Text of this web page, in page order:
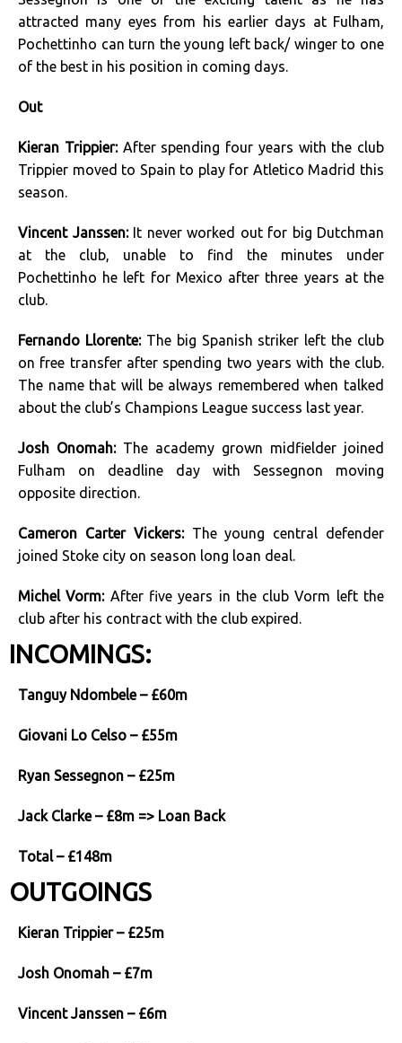
attracted many eyes from his earlier days at Fulham,
Pochettinho can turn the young left back/ winger to one
of the best in his position in coming days.
Out
Kieran Trippier: After spending four years with the club
Trippier moved to Spain to play for Atletico Madrid this
season.
Vincent Janssen: It never worked out for big Dutchman
at the club, unable to find the minutes under
Pochettinho he left for Mexico after three years at the
club.
Fernando Llorente: The big Spanish striker left the club
on free transfer after spending two years with the club.
The name that will be always remembered when talked
about the club’s Champions League success last year.
Josh Onomah:The academy grown midfielder joined
Fulham on deadline day with Sessegnon moving
opposite direction.
Cameron Carter Vickers: The young central defender
joined Stoke city on season long loan deal.
Michel Vorm: After five years in the club Vorm left the
club after his contract with the club expired.
INCOMINGS:
Tanguy Ndombele – £60m
Giovani Lo Celso – £55m
Ryan Sessegnon – £25m
Jack Clarke – £8m => Loan Back
Total – £148m
OUTGOINGS
Kieran Trippier – £25m
Josh Onomah – £7m
Vincent Janssen – £6m